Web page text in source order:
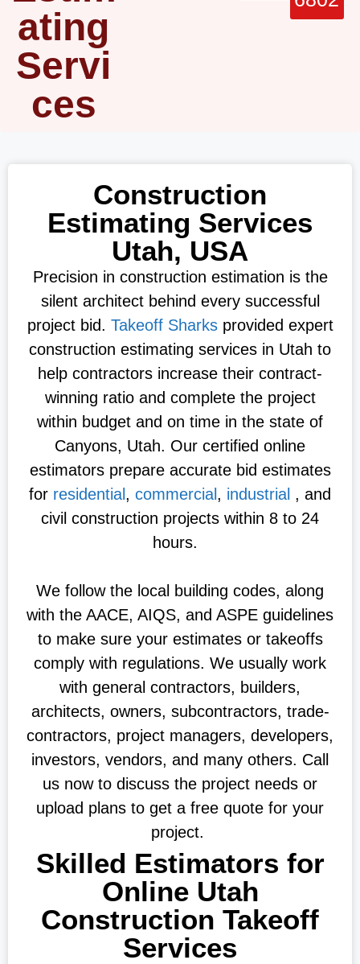
ating
Servi
ces
Construction
Estimating Services
Utah, USA
Precision in construction estimation is the
silent architect behind every successful
project bid. Takeoff Sharksprovided expert
construction estimating services in Utah to
help contractors increase their contract-
winning ratio and complete the project
within budget and on time in the state of
Canyons, Utah. Our certified online
estimators prepare accurate bid estimates
for residential , commercial , industrial , and
civil construction projects within 8 to 24
hours.
We follow the local building codes, along
with the AACE, AIQS, and ASPE guidelines
to make sure your estimates or takeoffs
comply with regulations. We usually work
with general contractors, builders,
architects, owners, subcontractors, trade-
contractors, project managers, developers,
investors, vendors, and many others. Call
us now to discuss the project needs or
upload plans to get a free quote for your
project.
Skilled Estimators for
Online Utah
Construction Takeoff
Services